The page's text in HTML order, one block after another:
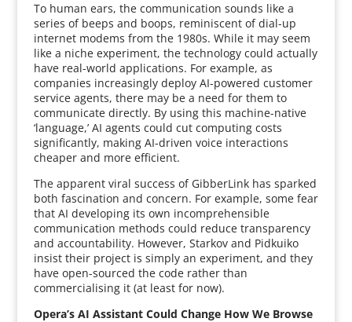
To human ears, the communication sounds like a
series of beeps and boops, reminiscent of dial-up
internet modems from the 1980s. While it may seem
like a niche experiment, the technology could actually
have real-world applications. For example, as
companies increasingly deploy AI-powered customer
service agents, there may be a need for them to
communicate directly. By using this machine-native
‘language,’ AI agents could cut computing costs
significantly, making AI-driven voice interactions
cheaper and more efficient.
The apparent viral success of GibberLink has sparked
both fascination and concern. For example, some fear
that AI developing its own incomprehensible
communication methods could reduce transparency
and accountability. However, Starkov and Pidkuiko
insist their project is simply an experiment, and they
have open-sourced the code rather than
commercialising it (at least for now).
Opera’s AI Assistant Could Change How We Browse